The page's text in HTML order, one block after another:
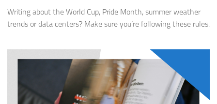
Writing about the World Cup, Pride Month, summer weather
trends or data centers? Make sure you’re following these rules.